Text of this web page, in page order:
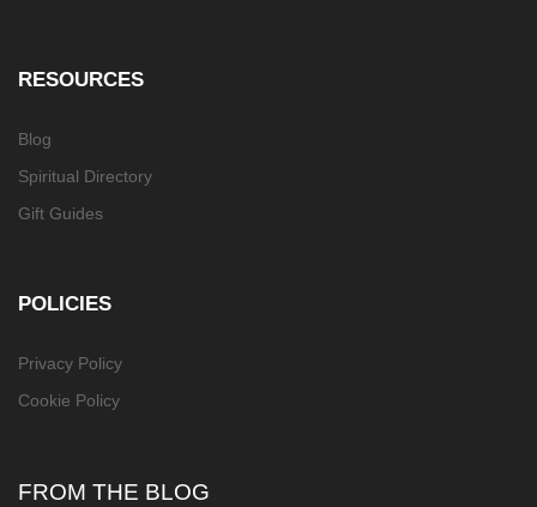
RESOURCES
Blog
Spiritual Directory
Gift Guides
POLICIES
Privacy Policy
Cookie Policy
FROM THE BLOG